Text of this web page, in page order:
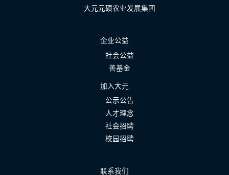
大元元硕农业发展集团
企业公益
社会公益
善基金
加入大元
公示公告
人才理念
社会招聘
校园招聘
联系我们